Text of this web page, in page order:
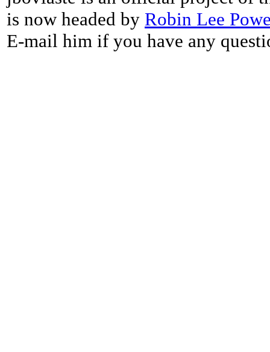
is now headed by Robin Lee
E-mail him if you have any